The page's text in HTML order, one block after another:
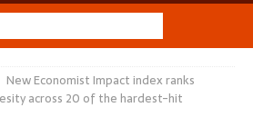
New Economist Impact index ranks
across 20 of the hardest-hit